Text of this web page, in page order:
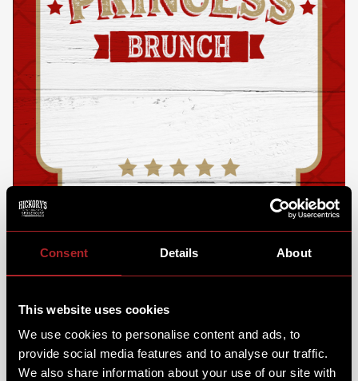
Consent Details About
This website uses cookies
We use cookies to personalise content and ads, to
provide social media features and to analyse our traffic.
We also share information about your use of our site with